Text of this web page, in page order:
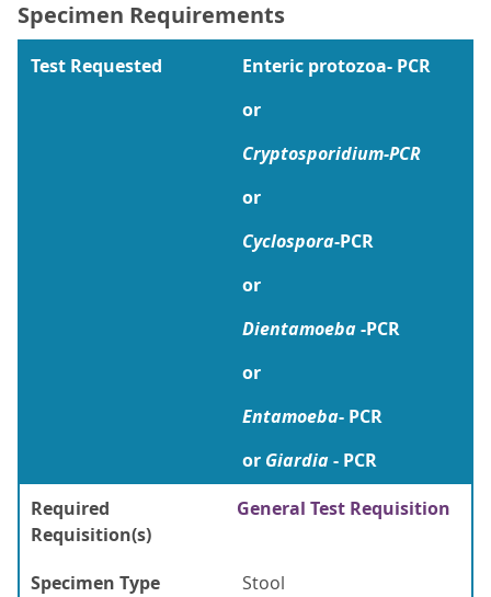
Specimen Requirements
Test Requested
Enteric protozoa- PCR
or
Cryptosporidium-PCR
or
Cyclospora-PCR
or
Dientamoeba-PCR
or
Entamoeba- PCR
or Giardia- PCR
Required
Requisition(s)
General Test Requisition
Specimen Type
Stool